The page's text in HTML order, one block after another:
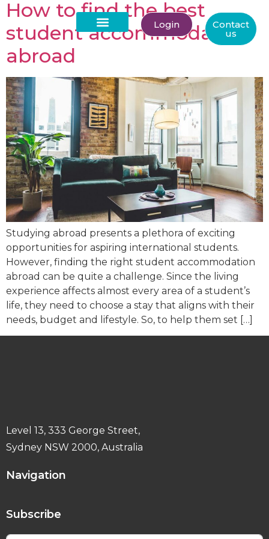
Login Contact
us
How to find the best
student accommodation
abroad
Studying abroad presents a plethora of exciting
opportunities for aspiring international students.
However, finding the right student accommodation
abroad can be quite a challenge. Since the living
experience affects almost every area of a student’s
life, they need to choose a stay that aligns with their
needs, budget and lifestyle. So, to help them set […]
Level 13, 333 George Street,
Sydney NSW 2000, Australia
Navigation
Subscribe